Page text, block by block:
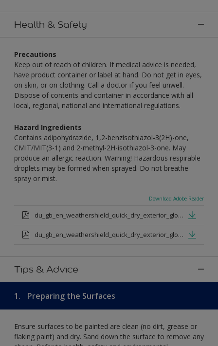
Health & Safety
Precautions
Keep out of reach of children. If medical advice is needed,
have product container or label at hand. Do not get in eyes,
on skin, or on clothing. Call a doctor if you feel unwell.
Dispose of contents and container in accordance with all
local, regional, national and international regulations.
Hazard Ingredients
Contains adipohydrazide, 1,2-benzisothiazol-3(2H)-one,
CMIT/MIT(3-1) and 2-methyl-2H-isothiazol-3-one. May
produce an allergic reaction. Warning! Hazardous respirable
droplets may be formed when sprayed. Do not breathe
spray or mist.
Download Adobe Reader
du_gb_en_weathershield_quick_dry_exterior_gloss_medium_base.pdf
du_gb_en_weathershield_quick_dry_exterior_gloss_extra_deep_base.pdf
Tips & Advice
1. Preparing the Surfaces
Ensure surfaces to be painted are clean (no dirt, grease or
flaking paint) and dry. Sand down the surface to remove any